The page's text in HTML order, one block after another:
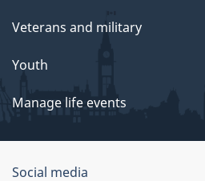
Veterans and military
Youth
Manage life events
Government
Social media